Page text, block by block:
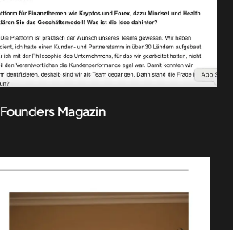
Founders Magazin